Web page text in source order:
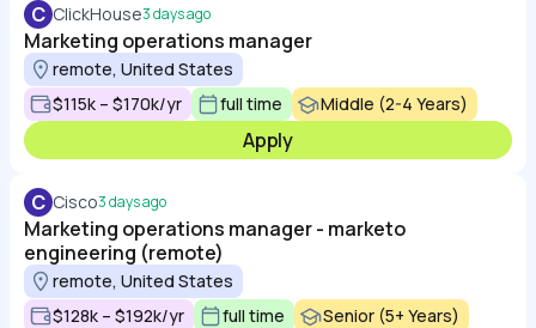
C ClickHouse3 days ago
Marketing operations manager
remote, United States
$115k – $170k/yr
full time Middle (2-4 Years)
Apply
C Cisco3 days ago
Marketing operations manager - marketo
engineering (remote)
remote, United States
$128k – $192k/yr
full time Senior (5+ Years)